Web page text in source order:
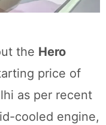
the Hero
price of
as per recent
cooled engine,